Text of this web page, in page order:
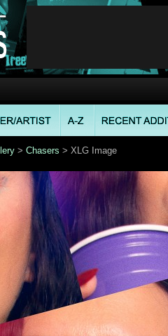
> Chasers > XLG Image